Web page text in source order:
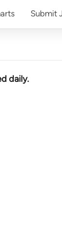
Submit
daily.